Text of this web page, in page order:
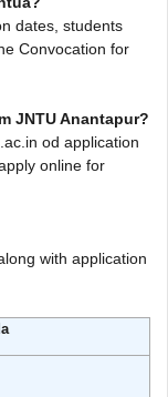
dates, students
Convocation for
JNTU Anantapur?
od application
online for
with application